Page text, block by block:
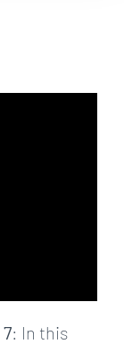
: In this